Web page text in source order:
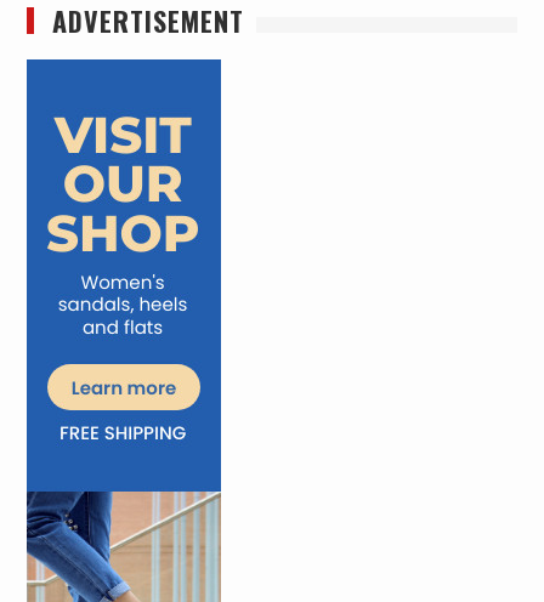
ADVERTISEMENT